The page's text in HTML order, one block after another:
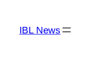
content
IBL News